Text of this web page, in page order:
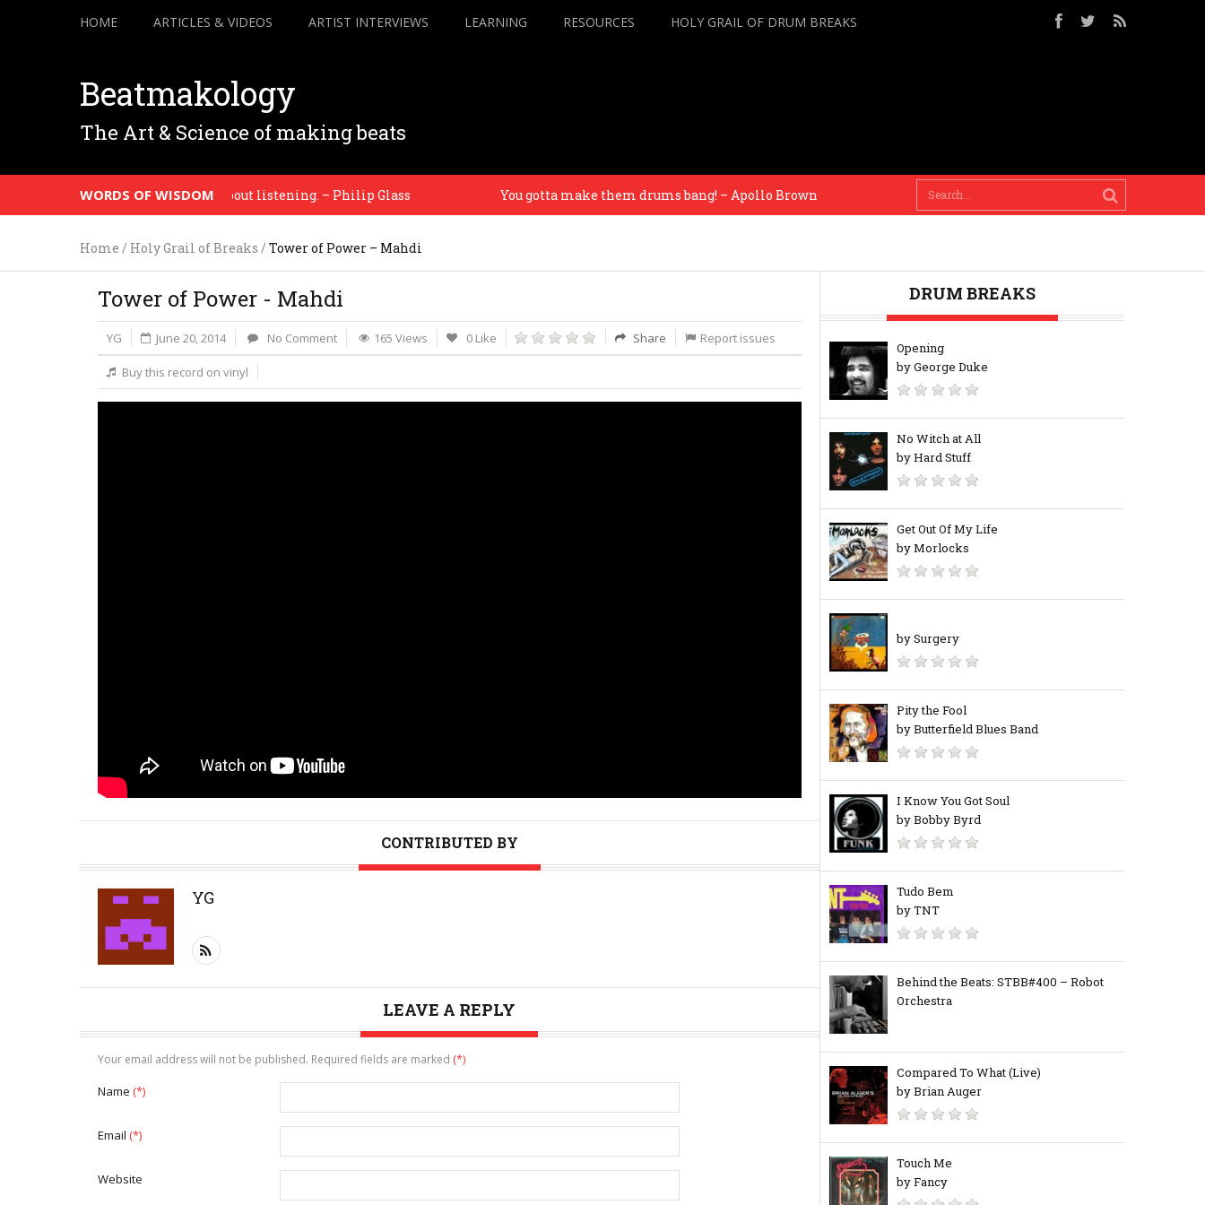
HOME ARTICLES & VIDEOS ARTIST INTERVIEWS LEARNING RESOURCES HOLY GRAIL OF DRUM BREAKS
Beatmakology
The Art & Science of making beats
WORDS OF WISDOM
is about seeing. Music is about listening. – Philip Glass You gotta make them drums bang! – Apollo Brown Mixing our worlds is the only solution and only
Home / Holy Grail of Breaks / Tower of Power – Mahdi
Tower of Power - Mahdi
YG June 20, 2014 No Comment 165 Views 0 Like Share Report issues
Buy this record on vinyl
CONTRIBUTED BY
YG
LEAVE A REPLY
Your email address will not be published. Required fields are marked (*)
Name (*)
Email (*)
Website
DRUM BREAKS
Opening
by George Duke
No Witch at All
by Hard Stuff
Get Out Of My Life
by Morlocks
by Surgery
Pity the Fool
by Butterfield Blues Band
I Know You Got Soul
by Bobby Byrd
Tudo Bem
by TNT
Behind the Beats: STBB#400 – Robot
Orchestra
Compared To What (Live)
by Brian Auger
Touch Me
by Fancy